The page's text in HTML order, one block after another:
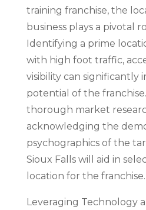
training franchise, the
business plays a pivotal
Identifying a prime
with high foot traffic,
visibility can significantly
potential of the
thorough market
acknowledging the
psychographics of the
Sioux Falls will aid in
location for the franchise.
Leveraging Technology